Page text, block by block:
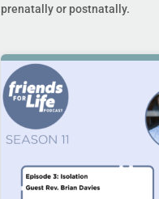
prenatally or postnatally.